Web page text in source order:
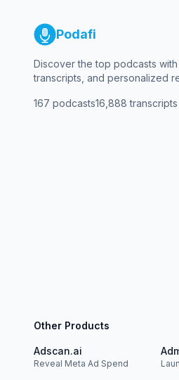
Podafi
Discover the top podcasts
transcripts, and personalized
167 podcasts16,888 transcripts
Other Products
Adscan.ai
Reveal Meta Ad Spend